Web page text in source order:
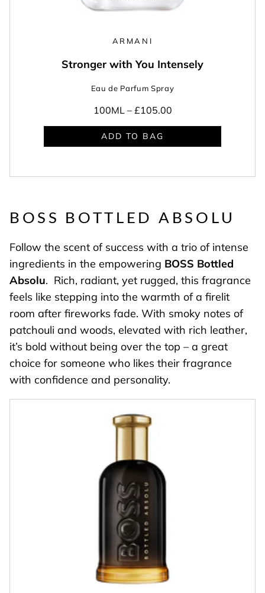
ARMANI
Stronger with You Intensely
Eau de Parfum Spray
100ML – £105.00
ADD TO BAG
BOSS BOTTLED ABSOLU
Follow the scent of success with a trio of intense
ingredients in the empowering BOSS Bottled
Absolu. Rich, radiant, yet rugged, this fragrance
feels like stepping into the warmth of a firelit
room after fireworks fade. With smoky notes of
patchouli and woods, elevated with rich leather,
it’s bold without being over the top – a great
choice for someone who likes their fragrance
with confidence and personality.